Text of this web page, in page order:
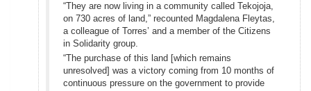
“They are now living in a community called Tekojoja,
on 730 acres of land,” recounted Magdalena Fleytas,
a colleague of Torres’ and a member of the Citizens
in Solidarity group.
“The purchase of this land [which remains
unresolved] was a victory coming from 10 months of
continuous pressure on the government to provide